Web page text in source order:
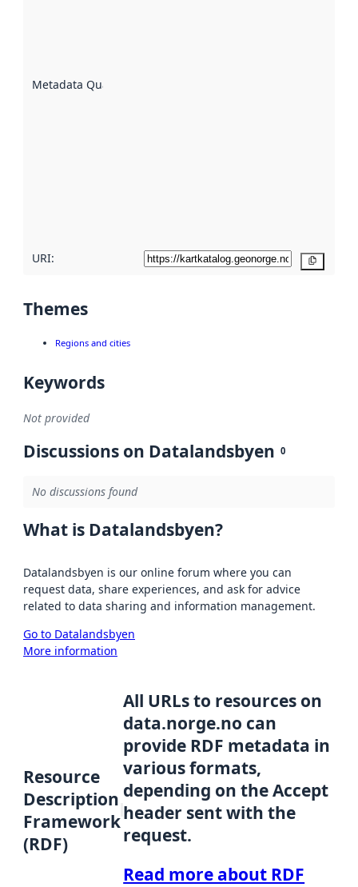
Metadata Quality
URI:
Themes
Regions and cities
Keywords
Not provided
Discussions on Datalandsbyen 0
No discussions found
What is Datalandsbyen?
Datalandsbyen is our online forum where you can
request data, share experiences, and ask for advice
related to data sharing and information management.
Go to Datalandsbyen
More information
Resource
Description
Framework
(RDF)
All URLs to resources on
data.norge.no can
provide RDF metadata in
various formats,
depending on the Accept
header sent with the
request.
Read more about RDF